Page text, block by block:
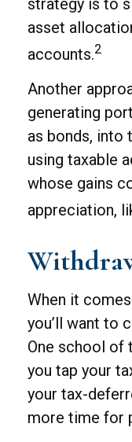
asset
accounts.2
Another
generating
as bonds, into
using taxable
whose gains
appreciation,
When it
you’ll want to
One school of
you tap your
your tax-
more time for